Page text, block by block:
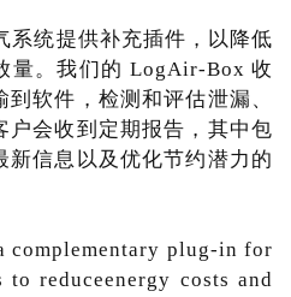
系统提供补充插件，以降低
量。我们的 LogAir-Box 收
软件，检测和评估泄漏、
户会收到定期报告，其中包
新信息以及优化节约潜力的
complementary plug-in for
to reduceenergy costs and